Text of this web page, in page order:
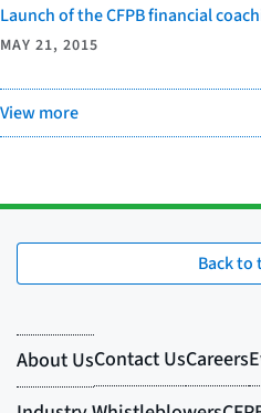
Launch of the CFPB financial
MAY 21, 2015
View more
Back to